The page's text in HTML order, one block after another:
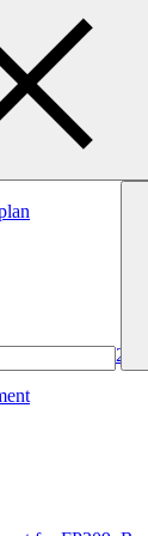
proposal
plan for SAP072:
for SAP072: